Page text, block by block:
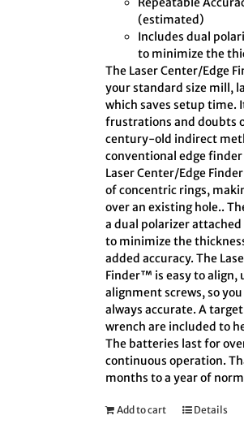
(estimated)
Includes dual
to minimize the
The Laser Center/Edge
your standard size mill,
which saves setup time.
frustrations and doubts
century-old indirect
conventional edge
Laser Center/Edge
of concentric rings,
over an existing hole..
a dual polarizer
to minimize the
added accuracy. The
Finder™ is easy to align,
alignment screws, so
always accurate. A
wrench are included to
The batteries last for
continuous operation.
months to a year of
Add to cart Details